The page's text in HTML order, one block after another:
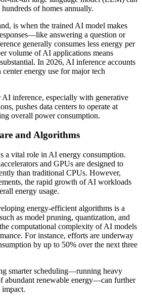
of homes annually.
is when the trained AI model makes
answering a question or
generally consumes less energy per
volume of AI applications means
In 2026, AI inference accounts
energy use for major tech
inference, especially with generative
pushes data centers to operate at
overall power consumption.
and Algorithms
a vital role in AI energy consumption.
and GPUs are designed to
than traditional CPUs. However,
the rapid growth of AI workloads
energy usage.
energy-efficient algorithms is a
as model pruning, quantization, and
computational complexity of AI models
For instance, efforts are underway
by up to 50% over the next three
smarter scheduling—running heavy
abundant renewable energy—can further
impact.